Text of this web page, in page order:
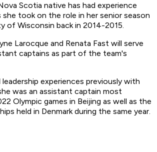
Scotia native has had experience
she took on the role in her senior season
of Wisconsin back in 2014-2015.
Larocque and Renata Fast will serve
captains as part of the team's
leadership experiences previously with
was an assistant captain most
Olympic games in Beijing as well as the
held in Denmark during the same year.